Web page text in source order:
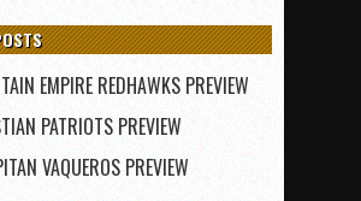
EMPIRE REDHAWKS PREVIEW
PATRIOTS PREVIEW
VAQUEROS PREVIEW